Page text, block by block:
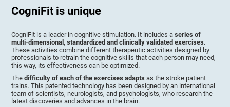
CogniFit is unique
CogniFit is a leader in cognitive stimulation. It includes aseries of
multi-dimensional, standardized and clinically validated exercises.
These activities combine different therapeutic activities designed by
professionals to retrain the cognitive skills that each person may need,
this way, its effectiveness can be optimized.
The difficulty of each of the exercises adapts as the stroke patient
trains. This patented technology has been designed by an international
team of scientists, neurologists, and psychologists, who research the
latest discoveries and advances in the brain.